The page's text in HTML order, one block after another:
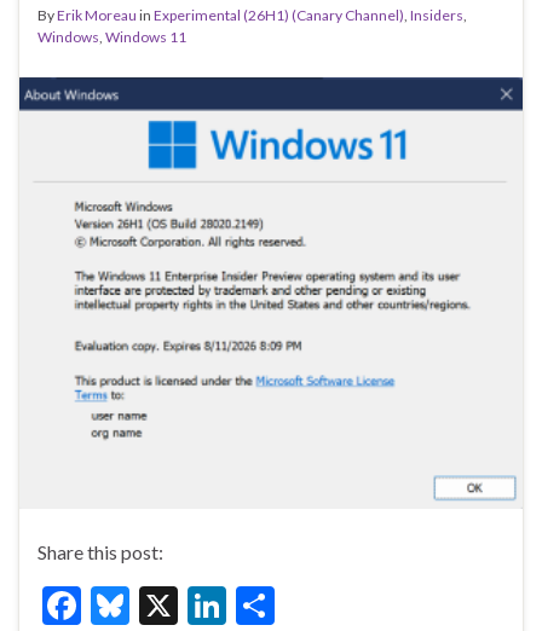
ByErik Moreau in Experimental (26H1) (Canary Channel) Insiders
Windows Windows 11
Share this post:
F
Bl X
Li